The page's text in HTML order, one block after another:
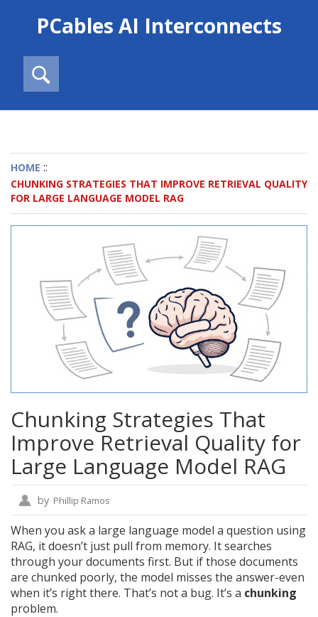
PCables AI Interconnects
HOME ::
CHUNKING STRATEGIES THAT IMPROVE RETRIEVAL QUALITY
FOR LARGE LANGUAGE MODEL RAG
Chunking Strategies That
Improve Retrieval Quality for
Large Language Model RAG
by Phillip Ramos
When you ask a large language model a question using
RAG, it doesn’t just pull from memory. It searches
through your documents first. But if those documents
are chunked poorly, the model misses the answer-even
when it’s right there. That’s not a bug. It’s a chunking
problem.